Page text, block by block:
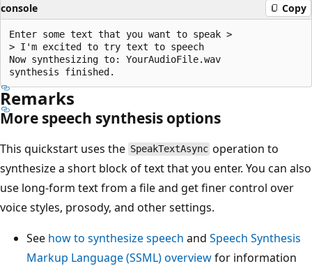
console Copy
Enter some text that you want to speak >
> I'm excited to try text to speech
Now synthesizing to: YourAudioFile.wav
Remarks
More speech synthesis options
This quickstart uses the SpeakTextAsync operation to
synthesize a short block of text that you enter. You can also
use long-form text from a file and get finer control over
voice styles, prosody, and other settings.
See how to synthesize speech and Speech Synthesis
Markup Language (SSML) overviewfor information